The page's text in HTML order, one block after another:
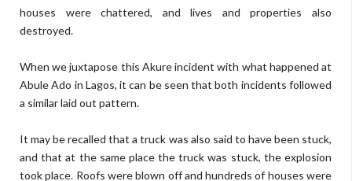
houses were chattered, and lives and properties also
destroyed.
When we juxtapose this Akure incident with what happened at
Abule Ado in Lagos, it can be seen that both incidents followed
a similar laid out pattern.
It may be recalled that a truck was also said to have been stuck,
and that at the same place the truck was stuck, the explosion
took place. Roofs were blown off and hundreds of houses were